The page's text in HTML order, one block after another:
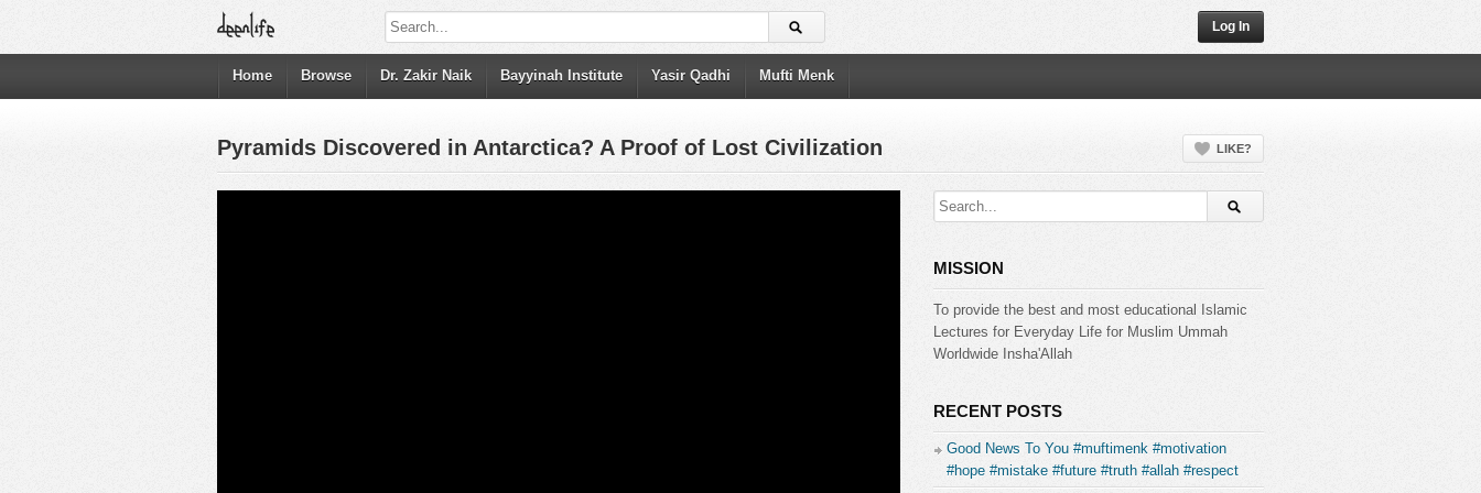
Log In
Home Browse Dr. Zakir Naik Bayyinah Institute Yasir Qadhi Mufti Menk
Pyramids Discovered in Antarctica? A Proof of Lost Civilization LIKE?
MISSION
To provide the best and most educational Islamic
Lectures for Everyday Life for Muslim Ummah
Worldwide Insha'Allah
RECENT POSTS
Good News To You #muftimenk #motivation
#hope #mistake #future #truth #allah #respect